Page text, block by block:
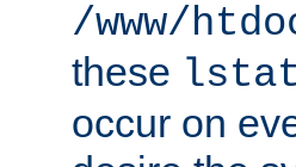
/www/
these
occur on